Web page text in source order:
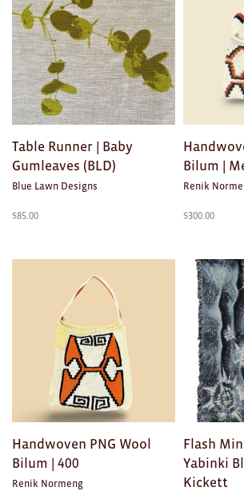
Table Runner | Baby
Gumleaves (BLD)
Blue Lawn Designs
$85.00
Bilum |
Renik
$300.00
Handwoven PNG Wool
Bilum | 400
Renik Normeng
Flash
Yabinki
Kickett
Hats
Quilts
T-Shirts
Ties
Wallets
Toys